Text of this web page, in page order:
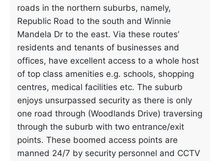
roads in the northern suburbs, namely,
Republic Road to the south and Winnie
Mandela Dr to the east. Via these routes’
residents and tenants of businesses and
offices, have excellent access to a whole host
of top class amenities e.g. schools, shopping
centres, medical facilities etc. The suburb
enjoys unsurpassed security as there is only
one road through (Woodlands Drive) traversing
through the suburb with two entrance/exit
points. These boomed access points are
manned 24/7 by security personnel and CCTV